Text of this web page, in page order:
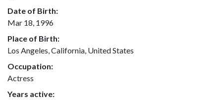
Date of Birth:
Mar 18, 1996
Place of Birth:
Los Angeles, California, United States
Occupation:
Actress
Years active: